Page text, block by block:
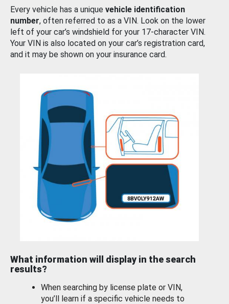
Every vehicle has a unique vehicle identification
number, often referred to as a VIN. Look on the lower
left of your car’s windshield for your 17-character VIN.
Your VIN is also located on your car’s registration card,
and it may be shown on your insurance card.
What information will display in the search
results?
When searching by license plate or VIN,
you’ll learn if a specific vehicle needs to